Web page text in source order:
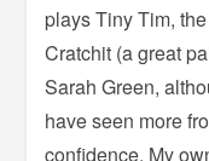
plays Tiny Tim,
Cratchit (a great
Sarah Green,
have seen more
confidence. My